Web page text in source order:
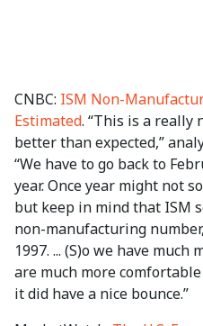
CNBC: ISM Non-
Estimated. “This is a really
better than expected,”
“We have to go back to
year. Once year might not
but keep in mind that ISM
non-manufacturing
1997. ... (S)o we have
are much more
it did have a nice bounce.”